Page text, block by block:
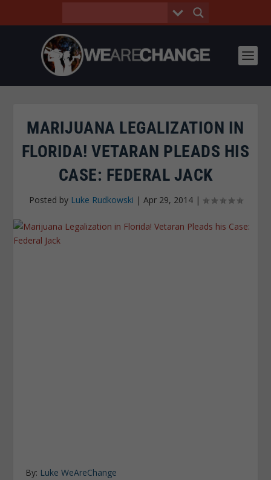
MARIJUANA LEGALIZATION IN
FLORIDA! VETARAN PLEADS HIS
CASE: FEDERAL JACK
Posted by Luke Rudkowski | Apr 29, 2014|
By: Luke WeAreChange